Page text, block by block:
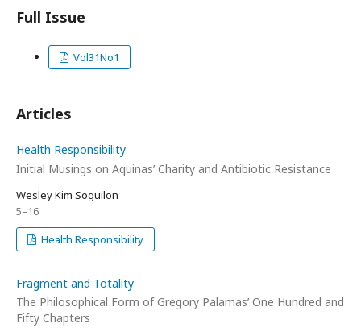
Full Issue
Vol31No1
Articles
Health Responsibility
Initial Musings on Aquinas’ Charity and Antibiotic Resistance
Wesley Kim Soguilon
5–16
Health Responsibility
Fragment and Totality
The Philosophical Form of Gregory Palamas’ One Hundred and
Fifty Chapters